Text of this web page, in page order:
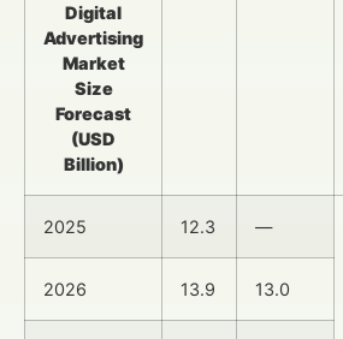
Digital
Advertising
Market
Size
Forecast
(USD
Billion)
2025 12.3 —
2026 13.9 13.0